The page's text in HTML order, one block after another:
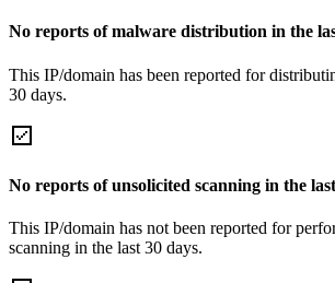
No reports of malware distribution in the
This IP/domain has been reported for
30 days.
No reports of unsolicited scanning in the
This IP/domain has not been reported for
scanning in the last 30 days.